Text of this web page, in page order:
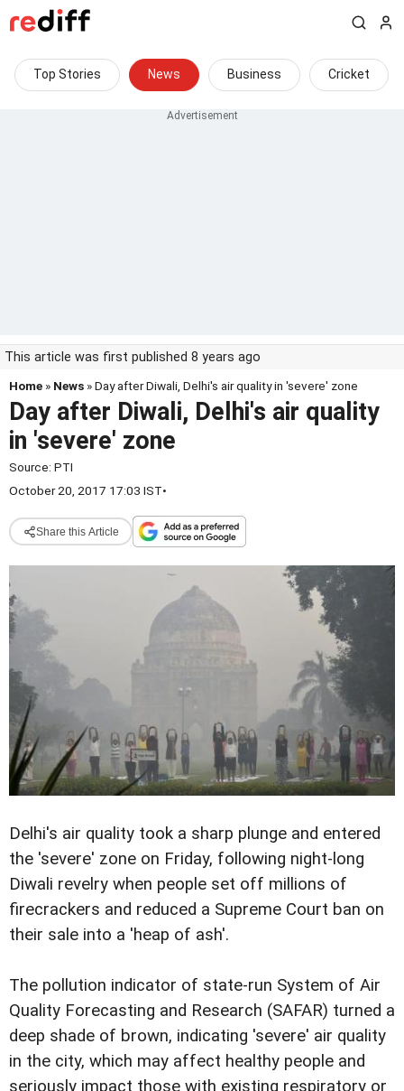
Top Stories News Business Cricket
This article was first published 8 years ago
Home » News » Day after Diwali, Delhi's air quality in 'severe' zone
Day after Diwali, Delhi's air quality
in 'severe' zone
Source: PTI
October 20, 2017 17:03 IST•
Share this Article
Delhi's air quality took a sharp plunge and entered
the 'severe' zone on Friday, following night-long
Diwali revelry when people set off millions of
firecrackers and reduced a Supreme Court ban on
their sale into a 'heap of ash'.
The pollution indicator of state-run System of Air
Quality Forecasting and Research (SAFAR) turned a
deep shade of brown, indicating 'severe' air quality
in the city, which may affect healthy people and
seriously impact those with existing respiratory or